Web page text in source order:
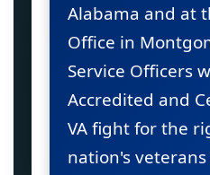
Alabama and at
Office in
Service Officers
Accredited and
VA fight for the
nation's veterans